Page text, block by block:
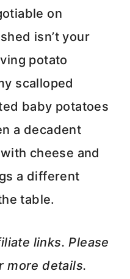
on
isn’t your
potato
scalloped
baby potatoes
a decadent
cheese and
a different
table.
links. Please
more details.